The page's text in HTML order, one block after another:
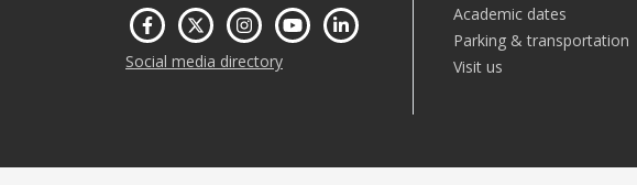
Social media directory
Academic dates
Parking & transportation
Visit us